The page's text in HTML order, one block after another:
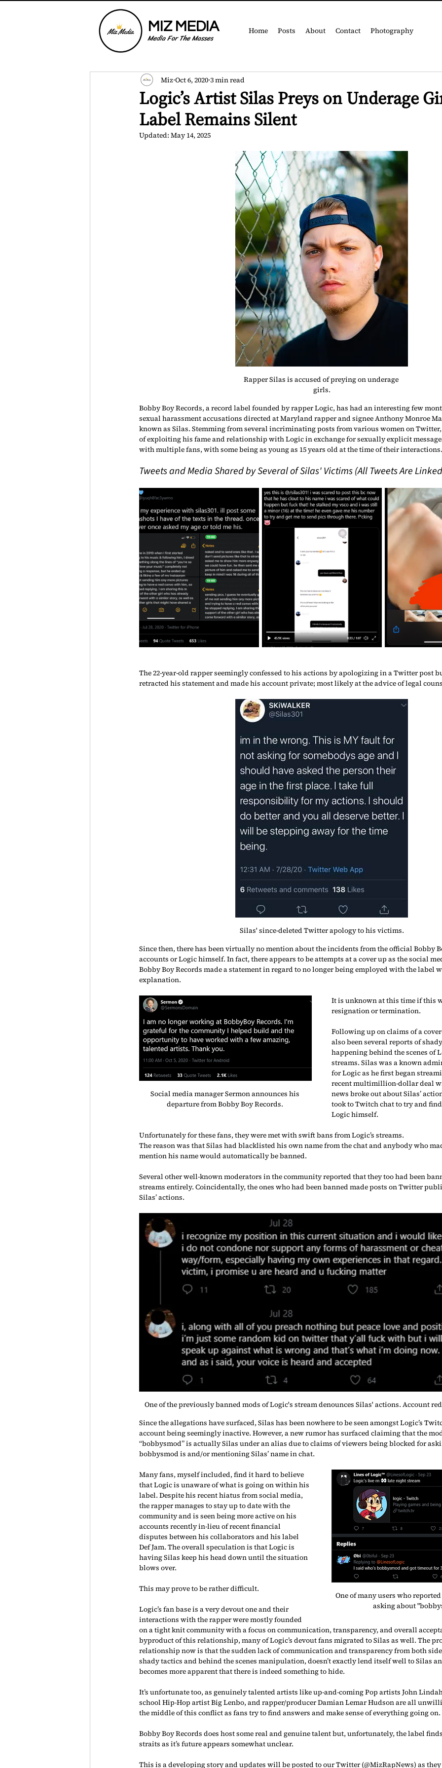
MIZ MEDIA
Media For The Masses
Home Posts About Contact Photography
Logic’s Artist Silas Preys on Underage
Label Remains Silent
Miz Oct 6, 2020 3 min read
Updated: May 14, 2025
Rapper Silas is accused of preying on underage
girls.
Bobby Boy Records, a record label founded by rapper Logic, has had an interesting few
sexual harassment accusations directed at Maryland rapper and signee Anthony Monroe
known as Silas. Stemming from several incriminating posts from various women on
of exploiting his fame and relationship with Logic in exchange for sexually explicit
with multiple fans, with some being as young as 15 years old at the time of their
Tweets and Media Shared by Several of Silas' Victims (All Tweets Are
The 22-year-old rapper seemingly confessed to his actions by apologizing in a Twitter post
retracted his statement and made his account private; most likely at the advice of legal
Silas' since-deleted Twitter apology to his victims.
Since then, there has been virtually no mention about the incidents from the official Bobby
accounts or Logic himself. In fact, there appears to be attempts at a cover up as the social
Bobby Boy Records made a statement in regard to no longer being employed with the label
explanation.
Social media manager Sermon announces his
departure from Bobby Boy Records.
It is unknown at this time if this
resignation or termination.
Following up on claims of a
also been several reports of
happening behind the scenes of
streams. Silas was a known
for Logic as he first began
recent multimillion-dollar deal
news broke out about Silas’
took to Twitch chat to try and
Logic himself.
Unfortunately for these fans, they were met with swift bans from Logic’s streams.
The reason was that Silas had blacklisted his own name from the chat and anybody who
mention his name would automatically be banned.
Several other well-known moderators in the community reported that they too had been
streams entirely. Coincidentally, the ones who had been banned made posts on Twitter
Silas’ actions.
One of the previously banned mods of Logic's stream denounces Silas' actions. Account
Since the allegations have surfaced, Silas has been nowhere to be seen amongst Logic’s
account being seemingly inactive. However, a new rumor has surfaced claiming that the
“bobbysmod” is actually Silas under an alias due to claims of viewers being blocked for
bobbysmod is and/or mentioning Silas’ name in chat.
One of many users who
asking about
Many fans, myself included, find it hard to believe
that Logic is unaware of what is going on within his
label. Despite his recent hiatus from social media,
the rapper manages to stay up to date with the
community and is seen being more active on his
accounts recently in-lieu of recent financial
disputes between his collaborators and his label
Def Jam. The overall speculation is that Logic is
having Silas keep his head down until the situation
blows over.
This may prove to be rather difficult.
Logic’s fan base is a very devout one and their
interactions with the rapper were mostly founded
on a tight knit community with a focus on communication, transparency, and overall
byproduct of this relationship, many of Logic’s devout fans migrated to Silas as well. The
relationship now is that the sudden lack of communication and transparency from both
shady tactics and behind the scenes manipulation, doesn’t exactly lend itself well to Silas
becomes more apparent that there is indeed something to hide.
It’s unfortunate too, as genuinely talented artists like up-and-coming Pop artists John
school Hip-Hop artist Big Lenbo, and rapper/producer Damian Lemar Hudson are all
the middle of this conflict as fans try to find answers and make sense of everything going on.
Bobby Boy Records does host some real and genuine talent but, unfortunately, the label
straits as it’s future appears somewhat unclear.
This is a developing story and updates will be posted to our Twitter (@MizRapNews) as